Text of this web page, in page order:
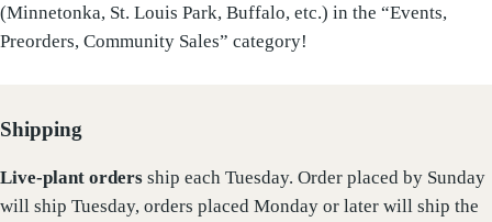
(Minnetonka, St. Louis Park, Buffalo, etc.) in the “Events,
Preorders, Community Sales” category!
Shipping
Live-plant orders ship each Tuesday. Order placed by Sunday
will ship Tuesday, orders placed Monday or later will ship the